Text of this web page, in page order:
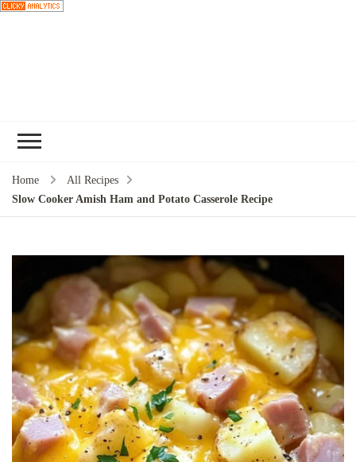
Home
All Recipes
Slow Cooker Amish Ham and Potato Casserole Recipe